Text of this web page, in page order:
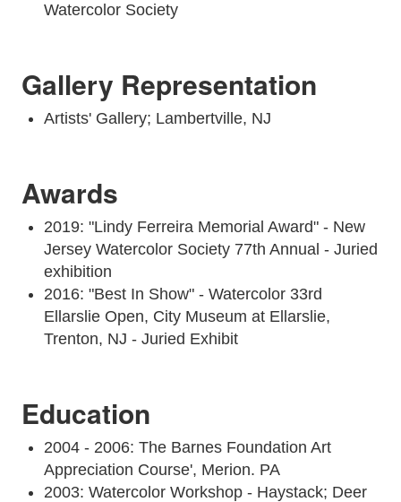
Watercolor Society
Gallery Representation
Artists' Gallery; Lambertville, NJ
Awards
2019: "Lindy Ferreira Memorial Award" - New
Jersey Watercolor Society 77th Annual - Juried
exhibition
2016: "Best In Show" - Watercolor 33rd
Ellarslie Open, City Museum at Ellarslie,
Trenton, NJ - Juried Exhibit
Education
2004 - 2006: The Barnes Foundation Art
Appreciation Course', Merion. PA
2003: Watercolor Workshop - Haystack; Deer